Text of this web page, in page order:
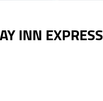
INN EXPRESS